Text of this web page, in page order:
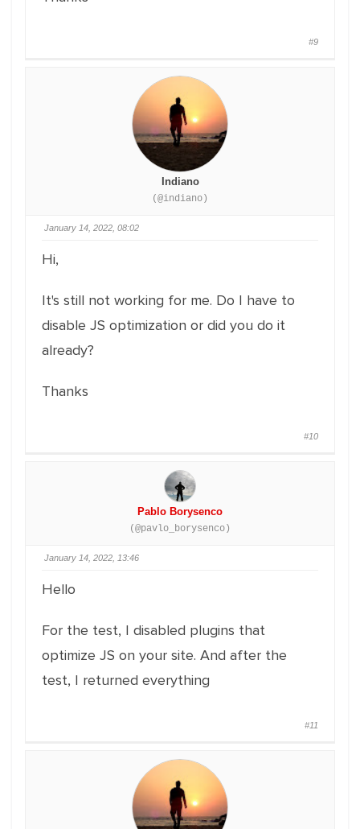
#9
Indiano
(@indiano)
January 14, 2022, 08:02
Hi,
It's still not working for me. Do I have to
disable JS optimization or did you do it
already?
Thanks
#10
Pablo Borysenco
(@pavlo_borysenco)
January 14, 2022, 13:46
Hello
For the test, I disabled plugins that
optimize JS on your site. And after the
test, I returned everything
#11